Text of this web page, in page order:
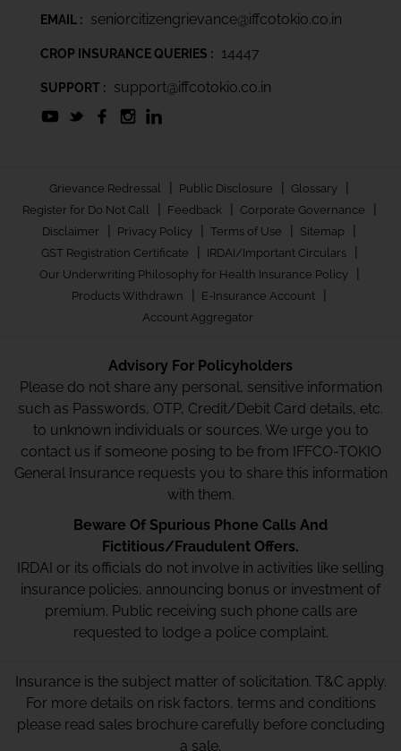
EMAIL : seniorcitizengrievance@iffcotokio.co.in
CROP INSURANCE QUERIES : 14447
SUPPORT : support@iffcotokio.co.in
Grievance Redressal | Public Disclosure | Glossary |
Register for Do Not Call | Feedback | Corporate Governance |
Disclaimer | Privacy Policy | Terms of Use | Sitemap |
GST Registration Certificate | IRDAI/Important Circulars |
Our Underwriting Philosophy for Health Insurance Policy |
Products Withdrawn | E-Insurance Account |
Account Aggregator
Advisory For Policyholders
Please do not share any personal, sensitive information
such as Passwords, OTP, Credit/Debit Card details, etc.
to unknown individuals or sources. We urge you to
contact us if someone posing to be from IFFCO-TOKIO
General Insurance requests you to share this information
with them.
Beware Of Spurious Phone Calls And
Fictitious/Fraudulent Offers.
IRDAI or its officials do not involve in activities like selling
insurance policies, announcing bonus or investment of
premium. Public receiving such phone calls are
requested to lodge a police complaint.
Insurance is the subject matter of solicitation. T&C apply.
For more details on risk factors, terms and conditions
please read sales brochure carefully before concluding
a sale.